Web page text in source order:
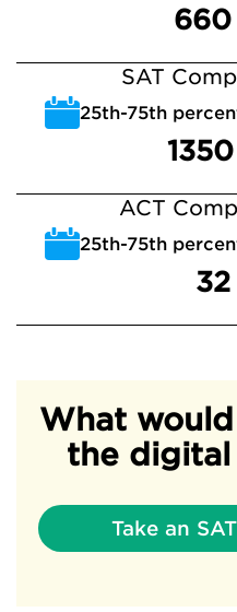
SAT
25th-75th
ACT
25th-75th
What
the digital
Take an